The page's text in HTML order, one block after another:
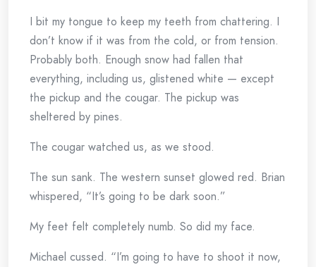
I bit my tongue to keep my teeth from chattering. I
don’t know if it was from the cold, or from tension.
Probably both. Enough snow had fallen that
everything, including us, glistened white — except
the pickup and the cougar. The pickup was
sheltered by pines.
The cougar watched us, as we stood.
The sun sank. The western sunset glowed red. Brian
whispered, “It’s going to be dark soon.”
My feet felt completely numb. So did my face.
Michael cussed. “I’m going to have to shoot it now,